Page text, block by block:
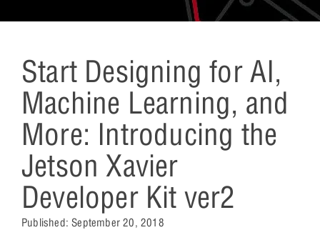
Start Designing for AI,
Machine Learning, and
More: Introducing the
Jetson Xavier
Developer Kit ver2
Published:September 20, 2018